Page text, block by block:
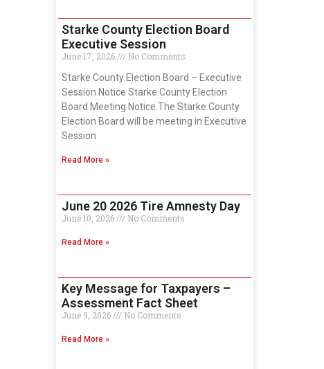
Starke County Election Board
Executive Session
June 17, 2026
No Comments
Starke County Election Board – Executive
Session Notice Starke County Election
Board Meeting Notice The Starke County
Election Board will be meeting in Executive
Session
Read More »
June 20 2026 Tire Amnesty Day
June 10, 2026 No Comments
Read More »
Key Message for Taxpayers –
Assessment Fact Sheet
June 9, 2026 No Comments
Read More »